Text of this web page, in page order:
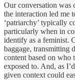
Our conversation was
the interaction led me
‘patriarchy’ typically
particularly when in
identify as a feminist.
baggage, transmitting
content based on who
exposed to. And, as
given context could